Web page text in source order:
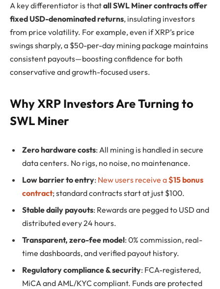
A key differentiator is thatall SWL Miner contracts offer
fixed USD-denominated returns, insulating investors
from price volatility. For example, even if XRP’s price
swings sharply, a $50-per-day mining package maintains
consistent payouts—boosting confidence for both
conservative and growth-focused users.
Why XRP Investors Are Turning to
SWL Miner
Zero hardware costs: All mining is handled in secure
data centers. No rigs, no noise, no maintenance.
Low barrier to entry: New users receive a$15 bonus
contract; standard contracts start at just $100.
Stable daily payouts: Rewards are pegged to USD and
distributed every 24 hours.
Transparent, zero-fee model: 0% commission, real-
time dashboards, and verified payout history.
Regulatory compliance & security: FCA-registered,
MiCA and AML/KYC compliant. Funds are protected